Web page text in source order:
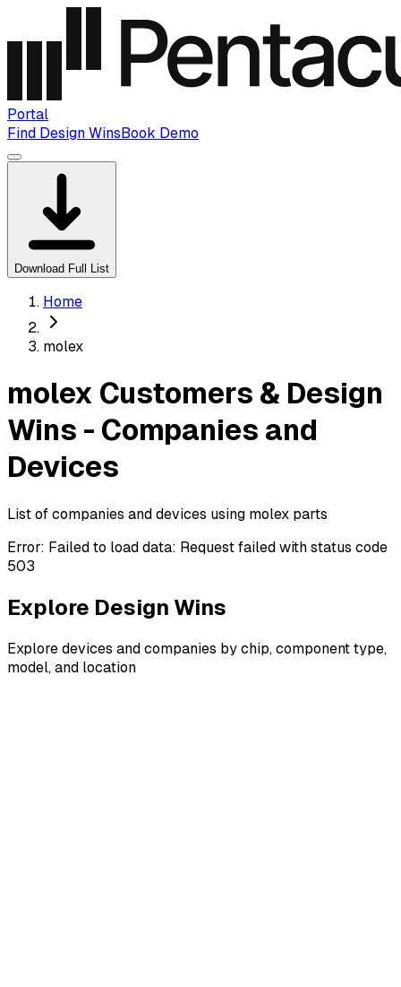
Portal
Find Design WinsBook Demo
Download Full List
Home
molex
molex Customers & Design
Wins - Companies and
Devices
List of companies and devices using molex parts
Error: Failed to load data: Request failed with status code
503
Explore Design Wins
Explore devices and companies by chip, component type,
model, and location